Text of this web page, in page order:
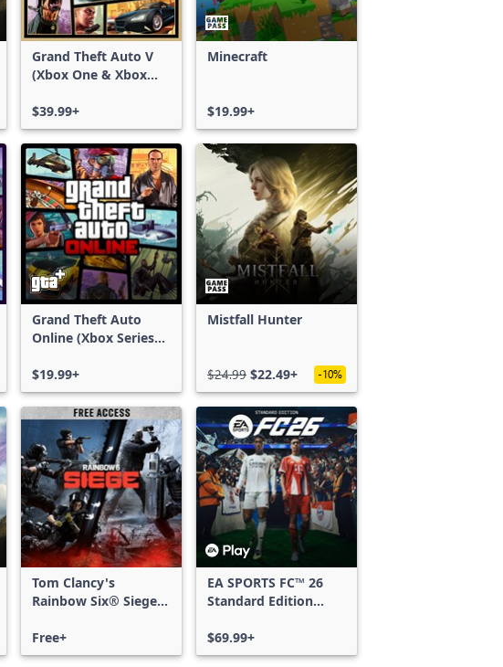
Grand Theft Auto V
(Xbox One & Xbox
$39.99+
Minecraft
$19.99+
Grand Theft Auto
Online (Xbox Series
$19.99+
Mistfall Hunter
$24.99 $22.49+ -10%
Tom Clancy's
Rainbow Six® Siege -
Free+
EA SPORTS FC™ 26
Standard Edition
Series X|S
$69.99+